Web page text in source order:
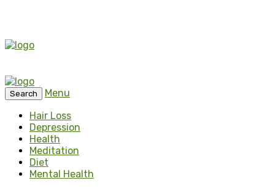
Search
Menu
Hair Loss
Depression
Health
Meditation
Diet
Mental Health